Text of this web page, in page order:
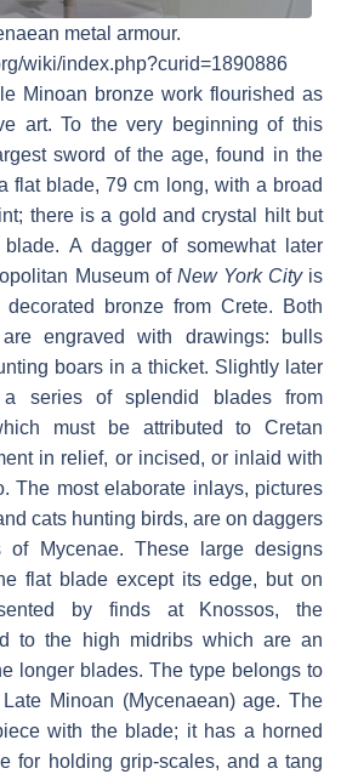
metal armour.
wiki/index.php?curid=1890886
Minoan bronze work flourished as
art. To the very beginning of this
sword of the age, found in the
flat blade, 79 cm long, with a broad
there is a gold and crystal hilt but
A dagger of somewhat later
Museum of New York Cityis
bronze from Crete. Both
engraved with drawings: bulls
boars in a thicket. Slightly later
series of splendid blades from
must be attributed to Cretan
in relief, or incised, or inlaid with
The most elaborate inlays, pictures
cats hunting birds, are on daggers
of Mycenae. These large designs
flat blade except its edge, but on
by finds at Knossos, the
to the high midribs which are an
longer blades. The type belongs to
Minoan (Mycenaean) age. The
with the blade; it has a horned
for holding grip-scales, and a tang